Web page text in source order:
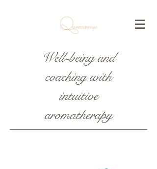
Well-being and
coaching with
intuitive
aromatherapy